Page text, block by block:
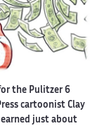
the Pulitzer 6
cartoonist Clay
earned just about